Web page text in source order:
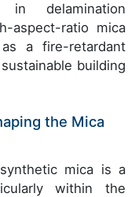
in delamination
aspect-ratio mica
a fire-retardant
building
the Mica
mica is a
within the